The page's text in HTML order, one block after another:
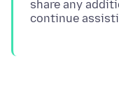
share any